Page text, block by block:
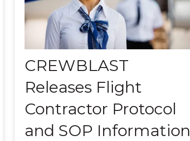
CREWBLAST
Releases Flight
Contractor Protocol
and SOP Information